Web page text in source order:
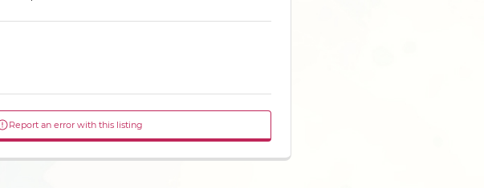
Report an error with this listing